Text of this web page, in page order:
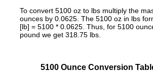
To convert 5100 oz to lbs multiply the
ounces by 0.0625. The 5100 oz in lbs
[lb] = 5100 * 0.0625. Thus, for 5100
pound we get 318.75 lbs.
5100 Ounce Conversion